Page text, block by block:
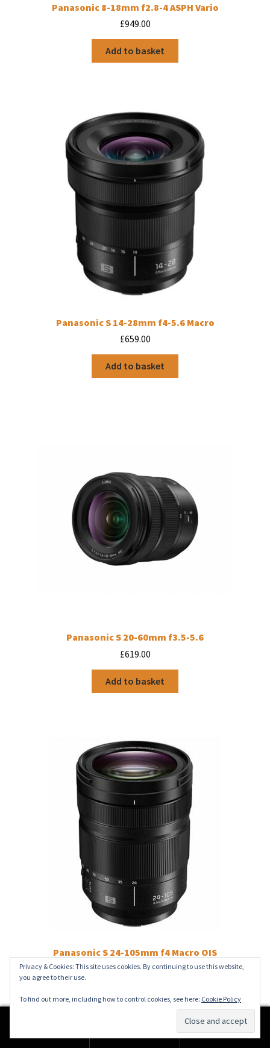
Panasonic 8-18mm f2.8-4 ASPH Vario
£949.00
Add to basket
Panasonic S 14-28mm f4-5.6 Macro
£659.00
Add to basket
Panasonic S 20-60mm f3.5-5.6
£619.00
Add to basket
Panasonic S 24-105mm f4 Macro OIS
£1,199.00
Add to basket
0
Privacy & Cookies: This site uses cookies. By continuing to use this website,
you agree to their use.
To find out more, including how to control cookies, see here: Cookie Policy